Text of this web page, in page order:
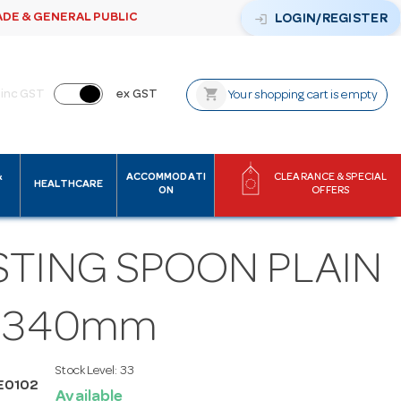
& GENERAL PUBLIC login LOGIN/REGISTER
inc GST ex GST shopping_cart Your shopping cart is empty
HEALTHCARE
ACCOMMODATI
ON
CLEARANCE & SPECIAL
OFFERS
SPOON PLAIN
340mm
Stock Level: 33
Available